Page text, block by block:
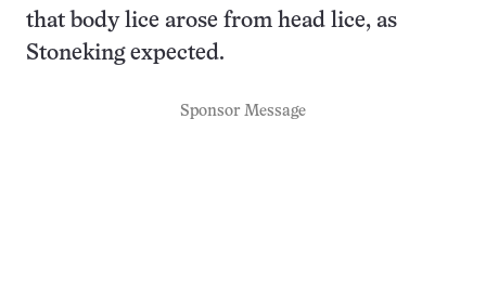
that body lice arose from head lice, as
Stoneking expected.
Sponsor Message